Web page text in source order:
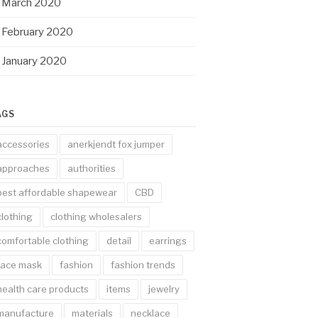
March 2020
February 2020
January 2020
anerkjendt fox jumper
authorities
affordable shapewear CBD
clothing wholesalers
clothing detail earrings
mask fashion fashion trends
care products items jewelry
materials necklace